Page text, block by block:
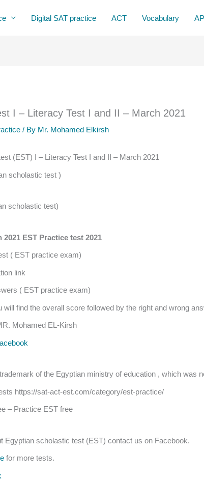
Digital SAT practice ACT Vocabulary AP
I – Literacy Test I and II – March 2021
/ By Mr. Mohamed Elkirsh
(EST) I – Literacy Test I and II – March 2021
scholastic test )
scholastic test)
EST Practice test 2021
( EST practice exam)
link
( EST practice exam)
will find the overall score followed by the right and wrong
Mohamed EL-Kirsh
of the Egyptian ministry of education , which was
https://sat-act-est.com/category/est-practice/
– Practice EST free
Egyptian scholastic test (EST) contact us on Facebook.
for more tests.